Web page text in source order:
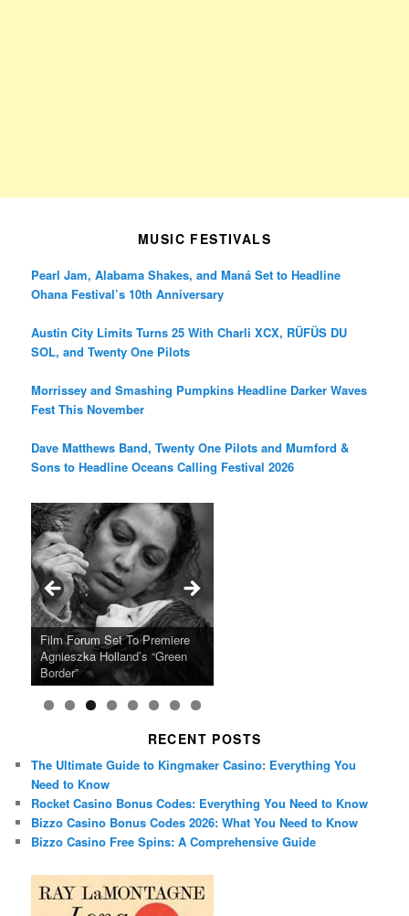
MUSIC FESTIVALS
Pearl Jam, Alabama Shakes, and Maná Set to Headline
Ohana Festival’s 10th Anniversary
Austin City Limits Turns 25 With Charli XCX, RÜFÜS DU
SOL, and Twenty One Pilots
Morrissey and Smashing Pumpkins Headline Darker Waves
Fest This November
Dave Matthews Band, Twenty One Pilots and Mumford &
Sons to Headline Oceans Calling Festival 2026
Ray LaMontagne Returns With
U.S. Headline Tour & Highly
Anticipated New Album
Cyndi Lauper Announces 2024
Girls Just Wanna Have Fun
Farewell Tour
Film Forum Set To Premiere
Agnieszka Holland’s “Green
Border”
“Heart of an Oak” Premiering
on the Icon Film Channel 10th
June
San Diego Comic-Con Has
Released Special Guest
Lineup
French Montana Announces
2024 ‘Gotta See It To Believe
It Tour’
Charles Crichton’s Classic
Caper Comedy The Lavender
Hill Mob New 4K Restoration
Oscar Micheaux and the Birth
of Black Independent Cinema
15-Film Festival
RECENT POSTS
The Ultimate Guide to Kingmaker Casino: Everything You
Need to Know
Rocket Casino Bonus Codes: Everything You Need to Know
Bizzo Casino Bonus Codes 2026: What You Need to Know
Bizzo Casino Free Spins: A Comprehensive Guide